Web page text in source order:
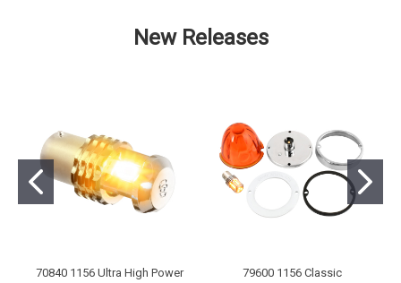
New Releases
70840 1156 Ultra High Power
79600 1156 Classic